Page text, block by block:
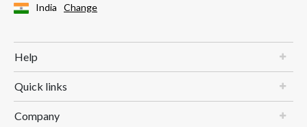
India Change
Help
Quick links
Company